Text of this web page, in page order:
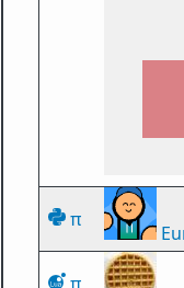
π